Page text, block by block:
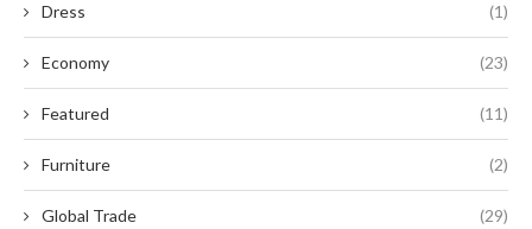
Dress (1)
Economy (23)
Featured (11)
Furniture (2)
Global Trade (29)